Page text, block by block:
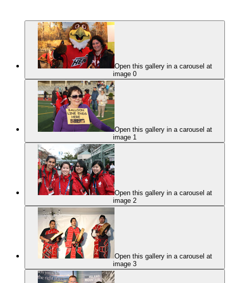
Open this gallery in a carousel at
image 0
Open this gallery in a carousel at
image 1
Open this gallery in a carousel at
image 2
Open this gallery in a carousel at
image 3